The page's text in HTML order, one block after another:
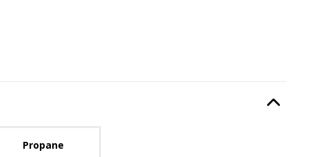
Option
Propane